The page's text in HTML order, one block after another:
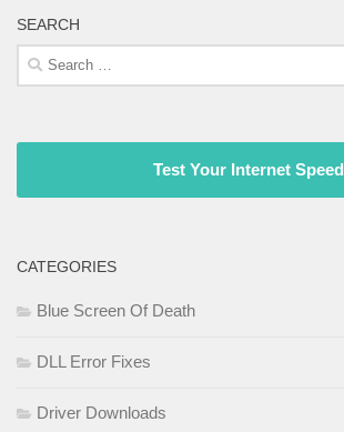
SEARCH
Search
for:
Test Your Internet Speed
CATEGORIES
Blue Screen Of Death
DLL Error Fixes
Driver Downloads